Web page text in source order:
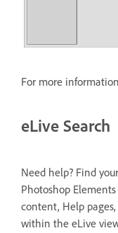
For more
eLive Search
Need help? Find
Photoshop
content, Help
within the eLive